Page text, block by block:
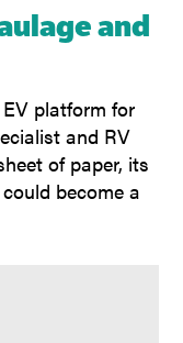
and
platform for
and RV
of paper, its
become a